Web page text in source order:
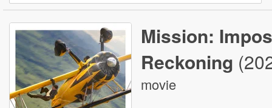
Mission:
Reckoning
movie